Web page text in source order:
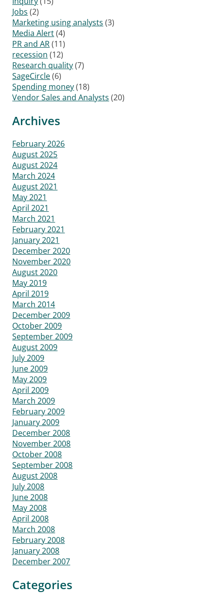
Jobs (2)
Marketing using analysts (3)
Media Alert(4)
PR and AR(11)
recession (12)
Research quality(7)
SageCircle(6)
Spending money(18)
Vendor Sales and Analysts (20)
Archives
February 2026
August 2025
August 2024
March 2024
August 2021
May 2021
April 2021
March 2021
February 2021
January 2021
December 2020
November 2020
August 2020
May 2019
April 2019
March 2014
December 2009
October 2009
September 2009
August 2009
July 2009
June 2009
May 2009
April 2009
March 2009
February 2009
January 2009
December 2008
November 2008
October 2008
September 2008
August 2008
July 2008
June 2008
May 2008
April 2008
March 2008
February 2008
January 2008
December 2007
Categories